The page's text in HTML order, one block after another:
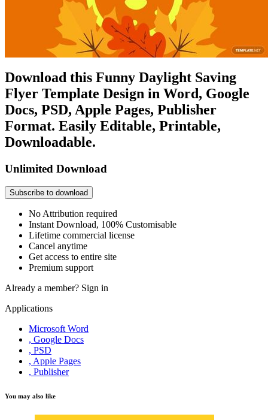
Download this Funny Daylight Saving
Flyer Template Design in Word, Google
Docs, PSD, Apple Pages, Publisher
Format. Easily Editable, Printable,
Downloadable.
Unlimited Download
Subscribe to download
No Attribution required
Instant Download, 100% Customisable
Lifetime commercial license
Cancel anytime
Get access to entire site
Premium support
Already a member? Sign in
Applications
Microsoft Word
, Google Docs
, PSD
, Apple Pages
, Publisher
You may also like